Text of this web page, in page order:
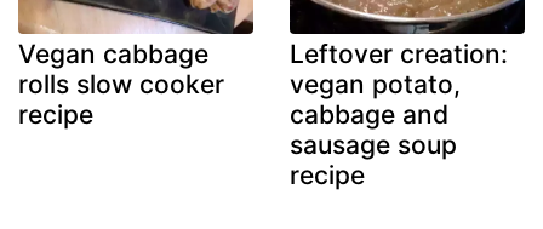
Vegan cabbage
rolls slow cooker
recipe
Leftover creation:
vegan potato,
cabbage and
sausage soup
recipe